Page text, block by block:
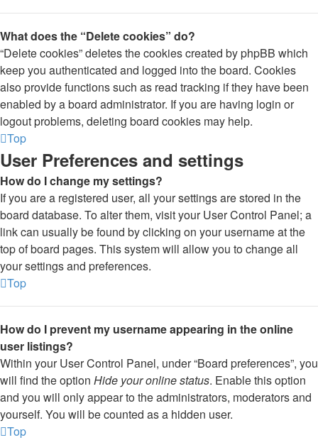
What does the “Delete cookies” do?
“Delete cookies” deletes the cookies created by phpBB which
keep you authenticated and logged into the board. Cookies
also provide functions such as read tracking if they have been
enabled by a board administrator. If you are having login or
logout problems, deleting board cookies may help.
Top
User Preferences and settings
How do I change my settings?
If you are a registered user, all your settings are stored in the
board database. To alter them, visit your User Control Panel; a
link can usually be found by clicking on your username at the
top of board pages. This system will allow you to change all
your settings and preferences.
Top
How do I prevent my username appearing in the online
user listings?
Within your User Control Panel, under “Board preferences”, you
will find the option Hide your online status. Enable this option
and you will only appear to the administrators, moderators and
yourself. You will be counted as a hidden user.
Top